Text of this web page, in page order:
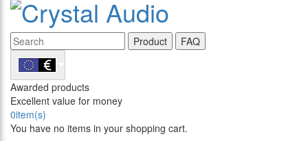
Product FAQ
Awarded products
Excellent value for money
0item(s)
You have no items in your shopping cart.